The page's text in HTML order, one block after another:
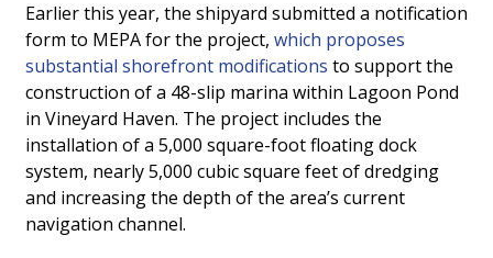
Earlier this year, the shipyard submitted a notification
form to MEPA for the project, which proposes
substantial shorefront modifications to support the
construction of a 48-slip marina within Lagoon Pond
in Vineyard Haven. The project includes the
installation of a 5,000 square-foot floating dock
system, nearly 5,000 cubic square feet of dredging
and increasing the depth of the area’s current
navigation channel.